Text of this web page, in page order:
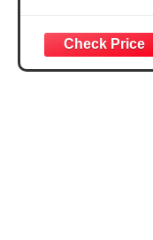
Joshua 1:57
Verse,